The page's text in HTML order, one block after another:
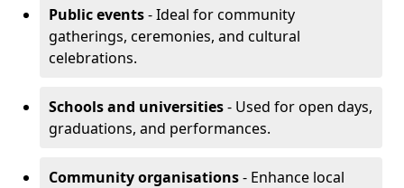
Public events- Ideal for community
gatherings, ceremonies, and cultural
celebrations.
Schools and universities- Used for open days,
graduations, and performances.
Community organisations- Enhance local